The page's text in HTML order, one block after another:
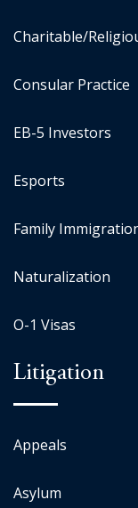
Charitable/
Consular Practice
EB-5 Investors
Esports
Family
Naturalization
O-1 Visas
Litigation
Appeals
Asylum